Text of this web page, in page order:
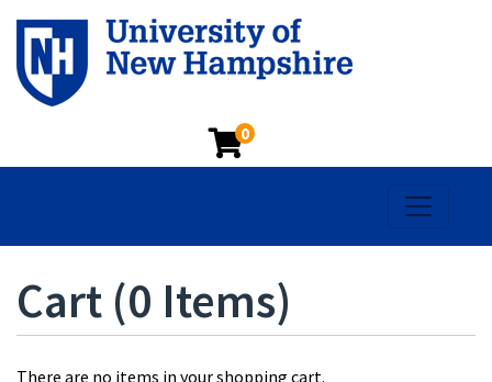
0
Toggle
Cart (0 Items)
There are no items in your shopping cart.